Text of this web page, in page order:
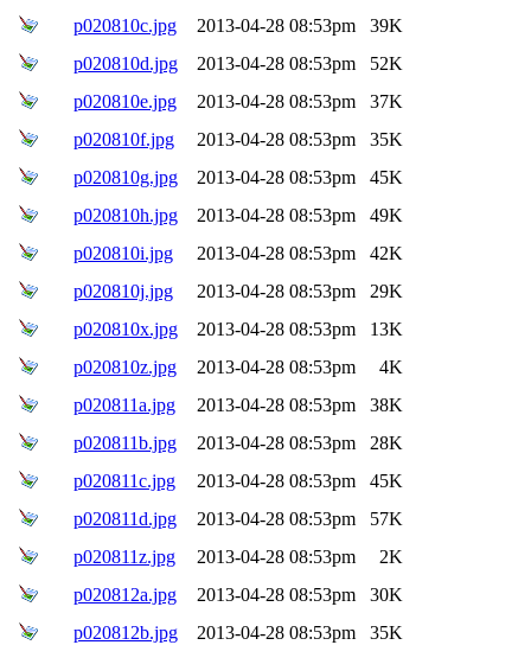
p020810c.jpg
2013-04-28 08:53pm
39K
p020810d.jpg
2013-04-28 08:53pm
52K
p020810e.jpg
2013-04-28 08:53pm
37K
p020810f.jpg
2013-04-28 08:53pm
35K
p020810g.jpg
2013-04-28 08:53pm
45K
p020810h.jpg
2013-04-28 08:53pm
49K
p020810i.jpg
2013-04-28 08:53pm
42K
p020810j.jpg
2013-04-28 08:53pm
29K
p020810x.jpg
2013-04-28 08:53pm
13K
p020810z.jpg
2013-04-28 08:53pm
4K
p020811a.jpg
2013-04-28 08:53pm
38K
p020811b.jpg
2013-04-28 08:53pm
28K
p020811c.jpg
2013-04-28 08:53pm
45K
p020811d.jpg
2013-04-28 08:53pm
57K
p020811z.jpg
2013-04-28 08:53pm
2K
p020812a.jpg
2013-04-28 08:53pm
30K
p020812b.jpg
2013-04-28 08:53pm
35K